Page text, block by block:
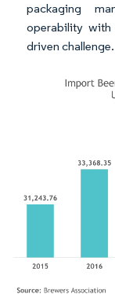
packaging
operability
driven challenge.